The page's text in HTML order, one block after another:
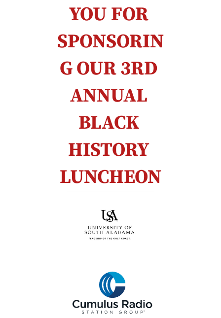
YOU FOR
SPONSORIN
G OUR 3RD
ANNUAL
BLACK
HISTORY
LUNCHEON